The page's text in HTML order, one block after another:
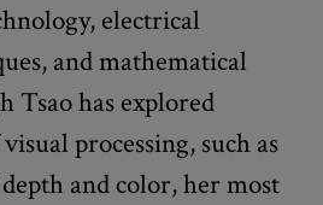
electrical
and mathematical
Tsao has explored
processing, such as
and color, her most